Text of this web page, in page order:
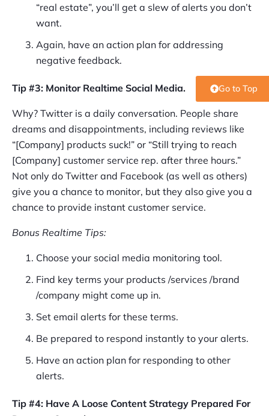
“real estate”, you’ll get a slew of alerts you don’t
want.
Again, have an action plan for addressing
negative feedback.
Tip #3: Monitor Realtime Social Media.
Why? Twitter is a daily conversation. People share
dreams and disappointments, including reviews like
“[Company] products suck!” or “Still trying to reach
[Company] customer service rep. after three hours.”
Not only do Twitter and Facebook (as well as others)
give you a chance to monitor, but they also give you a
chance to provide instant customer service.
Bonus Realtime Tips:
Choose your social media monitoring tool.
Find key terms your products /services /brand
/company might come up in.
Set email alerts for these terms.
Be prepared to respond instantly to your alerts.
Have an action plan for responding to other
alerts.
Tip #4: Have A Loose Content Strategy Prepared For
Go to Top